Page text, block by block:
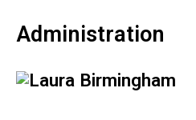
Administration